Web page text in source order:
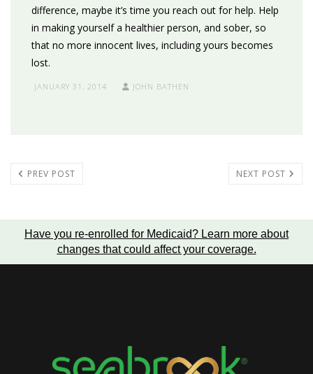
difference, maybe it’s time you reach out for help. Help
in making yourself a healthier person, and sober, so
that no more innocent lives, including yours becomes
lost.
JANUARY 31, 2014 JOHN BATHEN
PREV POST NEXT POST
Have you re-enrolled for Medicaid? Learn more about
changes that could affect your coverage.